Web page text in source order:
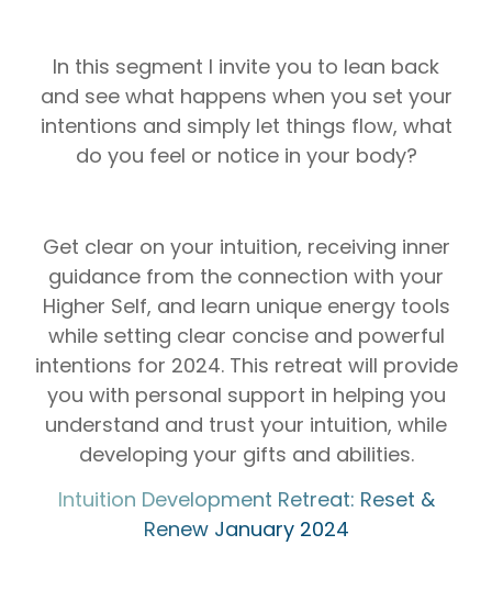
In this segment I invite you to lean back
and see what happens when you set your
intentions and simply let things flow, what
do you feel or notice in your body?
Get clear on your intuition, receiving inner
guidance from the connection with your
Higher Self, and learn unique energy tools
while setting clear concise and powerful
intentions for 2024. This retreat will provide
you with personal support in helping you
understand and trust your intuition, while
developing your gifts and abilities.
⁠⁠⁠⁠⁠⁠⁠⁠Intuition Development Retreat: Reset &
Renew January 2024⁠⁠⁠⁠⁠⁠⁠⁠